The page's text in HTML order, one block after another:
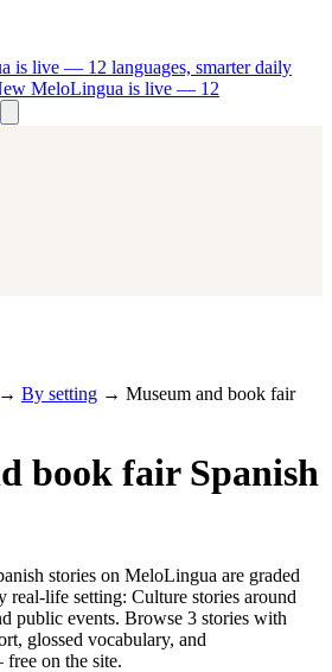
is live — 12 languages, smarter daily
MeloLingua is live — 12
→ By setting → Museum and book fair
book fair Spanish
stories on MeloLingua are graded
real-life setting: Culture stories around
public events. Browse 3 stories with
glossed vocabulary, and
on the site.